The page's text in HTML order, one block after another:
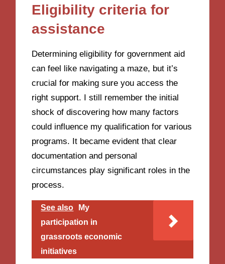
Eligibility criteria for
assistance
Determining eligibility for government aid
can feel like navigating a maze, but it’s
crucial for making sure you access the
right support. I still remember the initial
shock of discovering how many factors
could influence my qualification for various
programs. It became evident that clear
documentation and personal
circumstances play significant roles in the
process.
See also
My
participation in
grassroots economic
initiatives